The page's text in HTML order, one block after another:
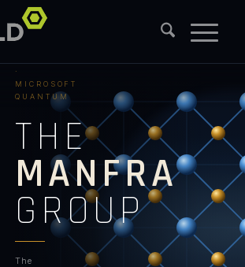
·
MICROSOFT
QUANTUM
THE
MANFRA
GROUP
The